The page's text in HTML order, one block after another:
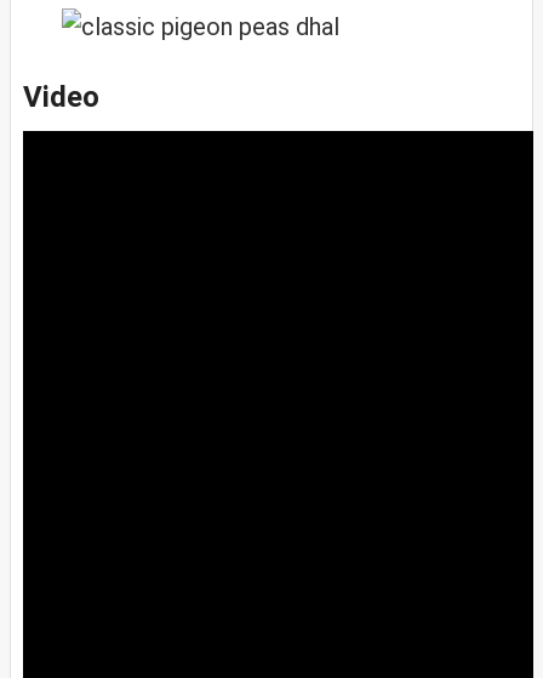
Video